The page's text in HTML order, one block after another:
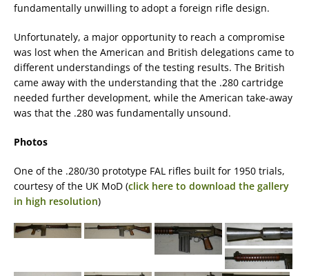
fundamentally unwilling to adopt a foreign rifle design.
Unfortunately, a major opportunity to reach a compromise
was lost when the American and British delegations came to
different understandings of the testing results. The British
came away with the understanding that the .280 cartridge
needed further development, while the American take-away
was that the .280 was fundamentally unsound.
Photos
One of the .280/30 prototype FAL rifles built for 1950 trials,
courtesy of the UK MoD (click here to download the gallery
in high resolution)